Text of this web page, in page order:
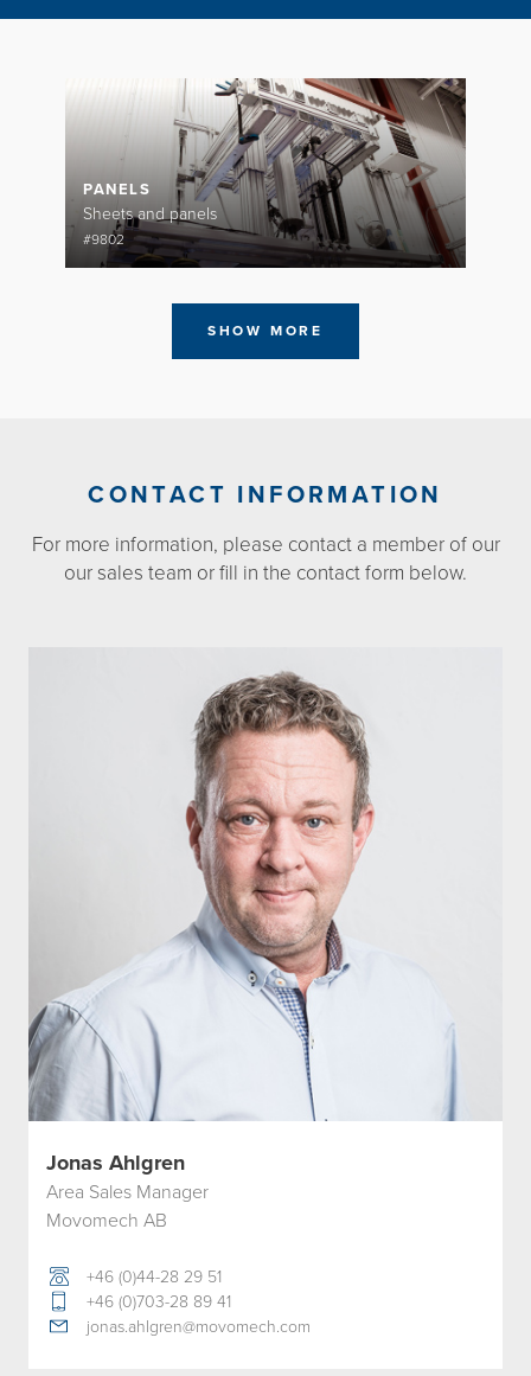
PANELS
Sheets and panels
#9802
SHOW MORE
CONTACT INFORMATION
For more information, please contact a member of our
our sales team or fill in the contact form below.
Jonas Ahlgren
Area Sales Manager
Movomech AB
+46 (0)44-28 29 51
+46 (0)703-28 89 41
jonas.ahlgren@movomech.com